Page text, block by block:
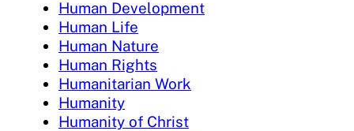
Human Development
Human Life
Human Nature
Human Rights
Humanitarian Work
Humanity
Humanity of Christ